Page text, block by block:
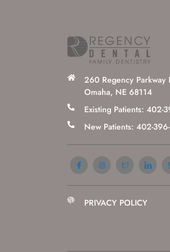
260 Regency Parkway
Omaha, NE 68114
Existing Patients: 402-
New Patients: 402-
PRIVACY POLICY